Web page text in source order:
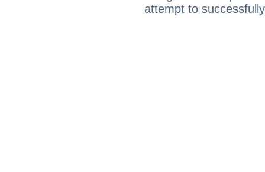
attempt to